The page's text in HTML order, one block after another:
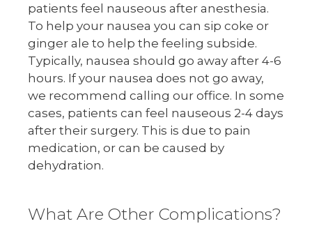
patients feel nauseous after anesthesia.
To help your nausea you can sip coke or
ginger ale to help the feeling subside.
Typically, nausea should go away after 4-6
hours. If your nausea does not go away,
we recommend calling our office. In some
cases, patients can feel nauseous 2-4 days
after their surgery. This is due to pain
medication, or can be caused by
dehydration.
What Are Other Complications?